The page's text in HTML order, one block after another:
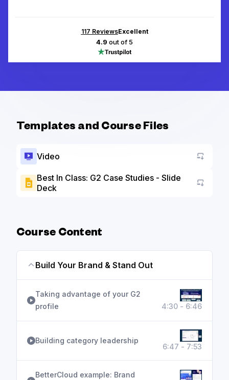
117 ReviewsExcellent
4.9 out of 5
Templates and Course Files
Video
Best In Class: G2 Case Studies - Slide
Deck
Go to
Course Content
Build Your Brand & Stand Out
Taking advantage of your G2
profile
4:30 - 6:46
Building category leadership
6:47 - 7:53
BetterCloud example: Brand